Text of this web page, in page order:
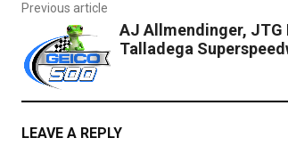
Previous article
AJ Allmendinger, JTG
Talladega
LEAVE A REPLY